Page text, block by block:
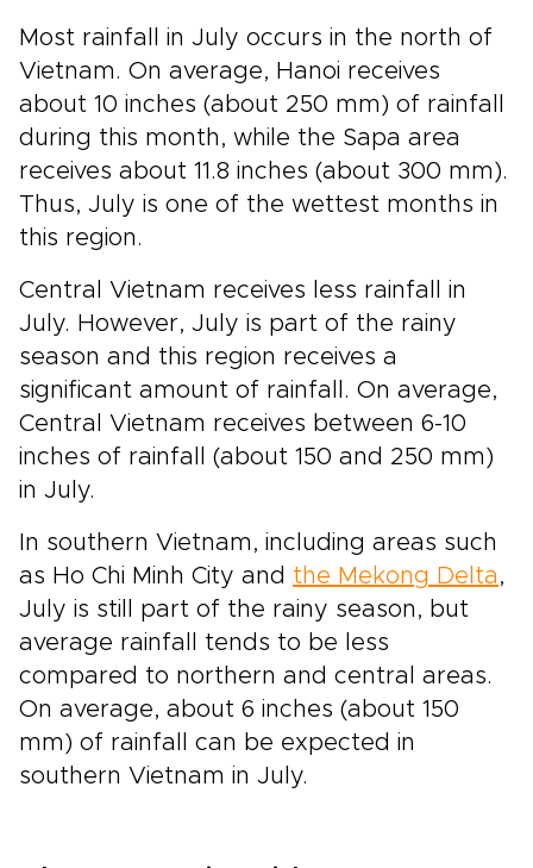
Most rainfall in July occurs in the north of
Vietnam. On average, Hanoi receives
about 10 inches (about 250 mm) of rainfall
during this month, while the Sapa area
receives about 11.8 inches (about 300 mm).
Thus, July is one of the wettest months in
this region.
Central Vietnam receives less rainfall in
July. However, July is part of the rainy
season and this region receives a
significant amount of rainfall. On average,
Central Vietnam receives between 6-10
inches of rainfall (about 150 and 250 mm)
in July.
In southern Vietnam, including areas such
as Ho Chi Minh City and the Mekong Delta ,
July is still part of the rainy season, but
average rainfall tends to be less
compared to northern and central areas.
On average, about 6 inches (about 150
mm) of rainfall can be expected in
southern Vietnam in July.